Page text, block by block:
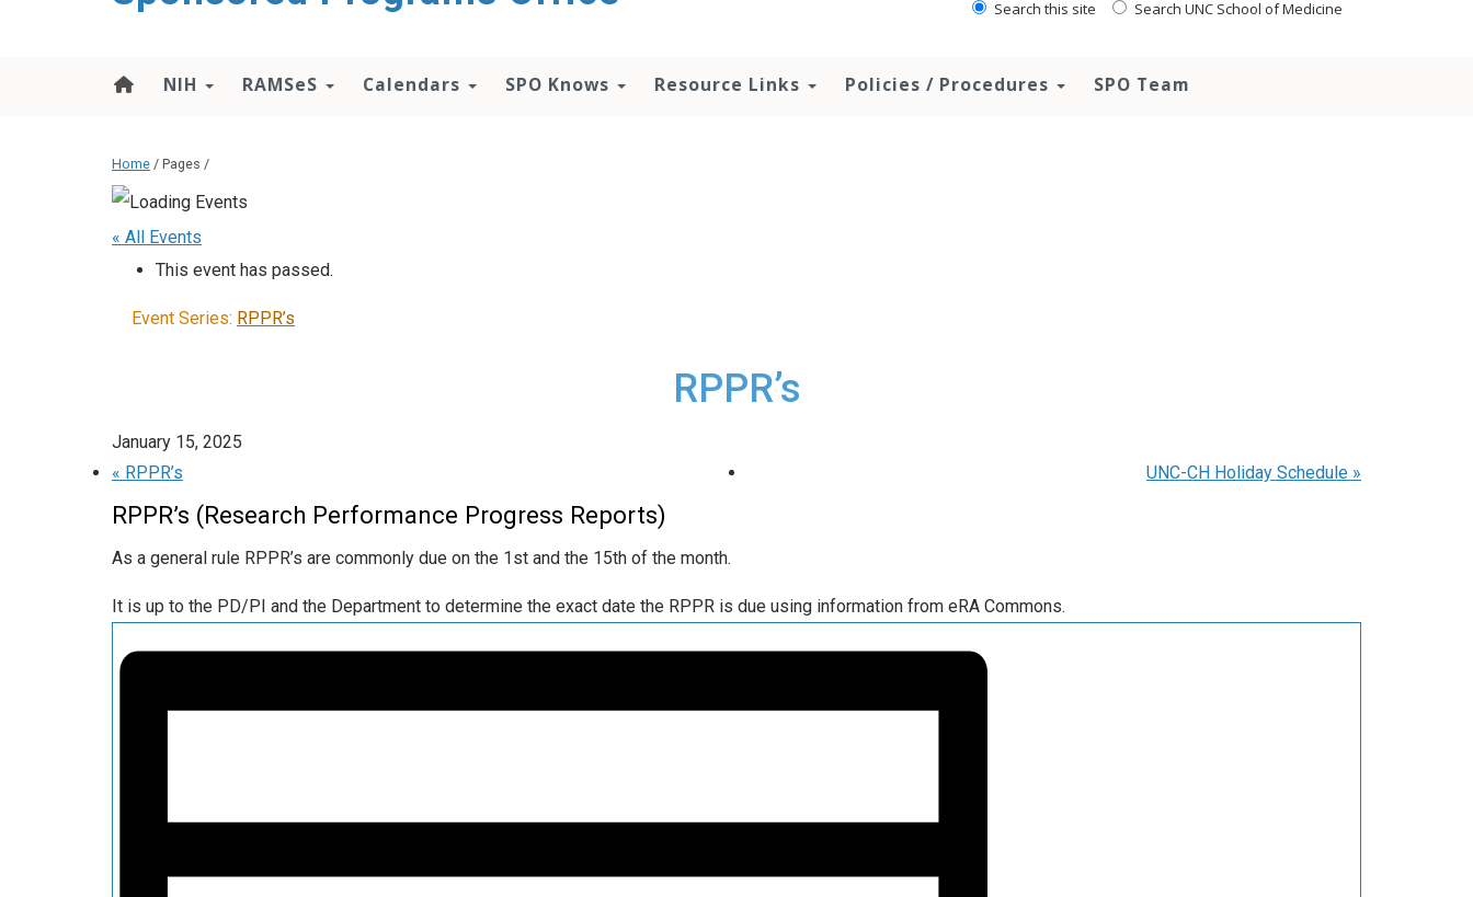
Search this site Search UNC School of Medicine
NIH RAMSeS Calendars SPO Knows Resource Links Policies / Procedures SPO Team
Home / Pages /
« All Events
This event has passed.
Event Series: RPPR’s
RPPR’s
January 15, 2025
« RPPR’s UNC-CH Holiday Schedule »
RPPR’s (Research Performance Progress Reports)
As a general rule RPPR’s are commonly due on the 1st and the 15th of the month.
It is up to the PD/PI and the Department to determine the exact date the RPPR is due using information from eRA Commons.